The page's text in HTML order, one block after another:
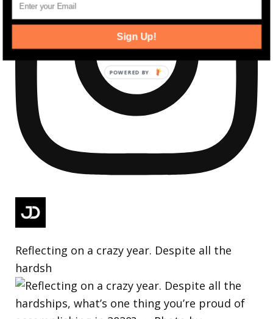
Reflecting on a crazy year. Despite all the
hardsh
Sign Up!